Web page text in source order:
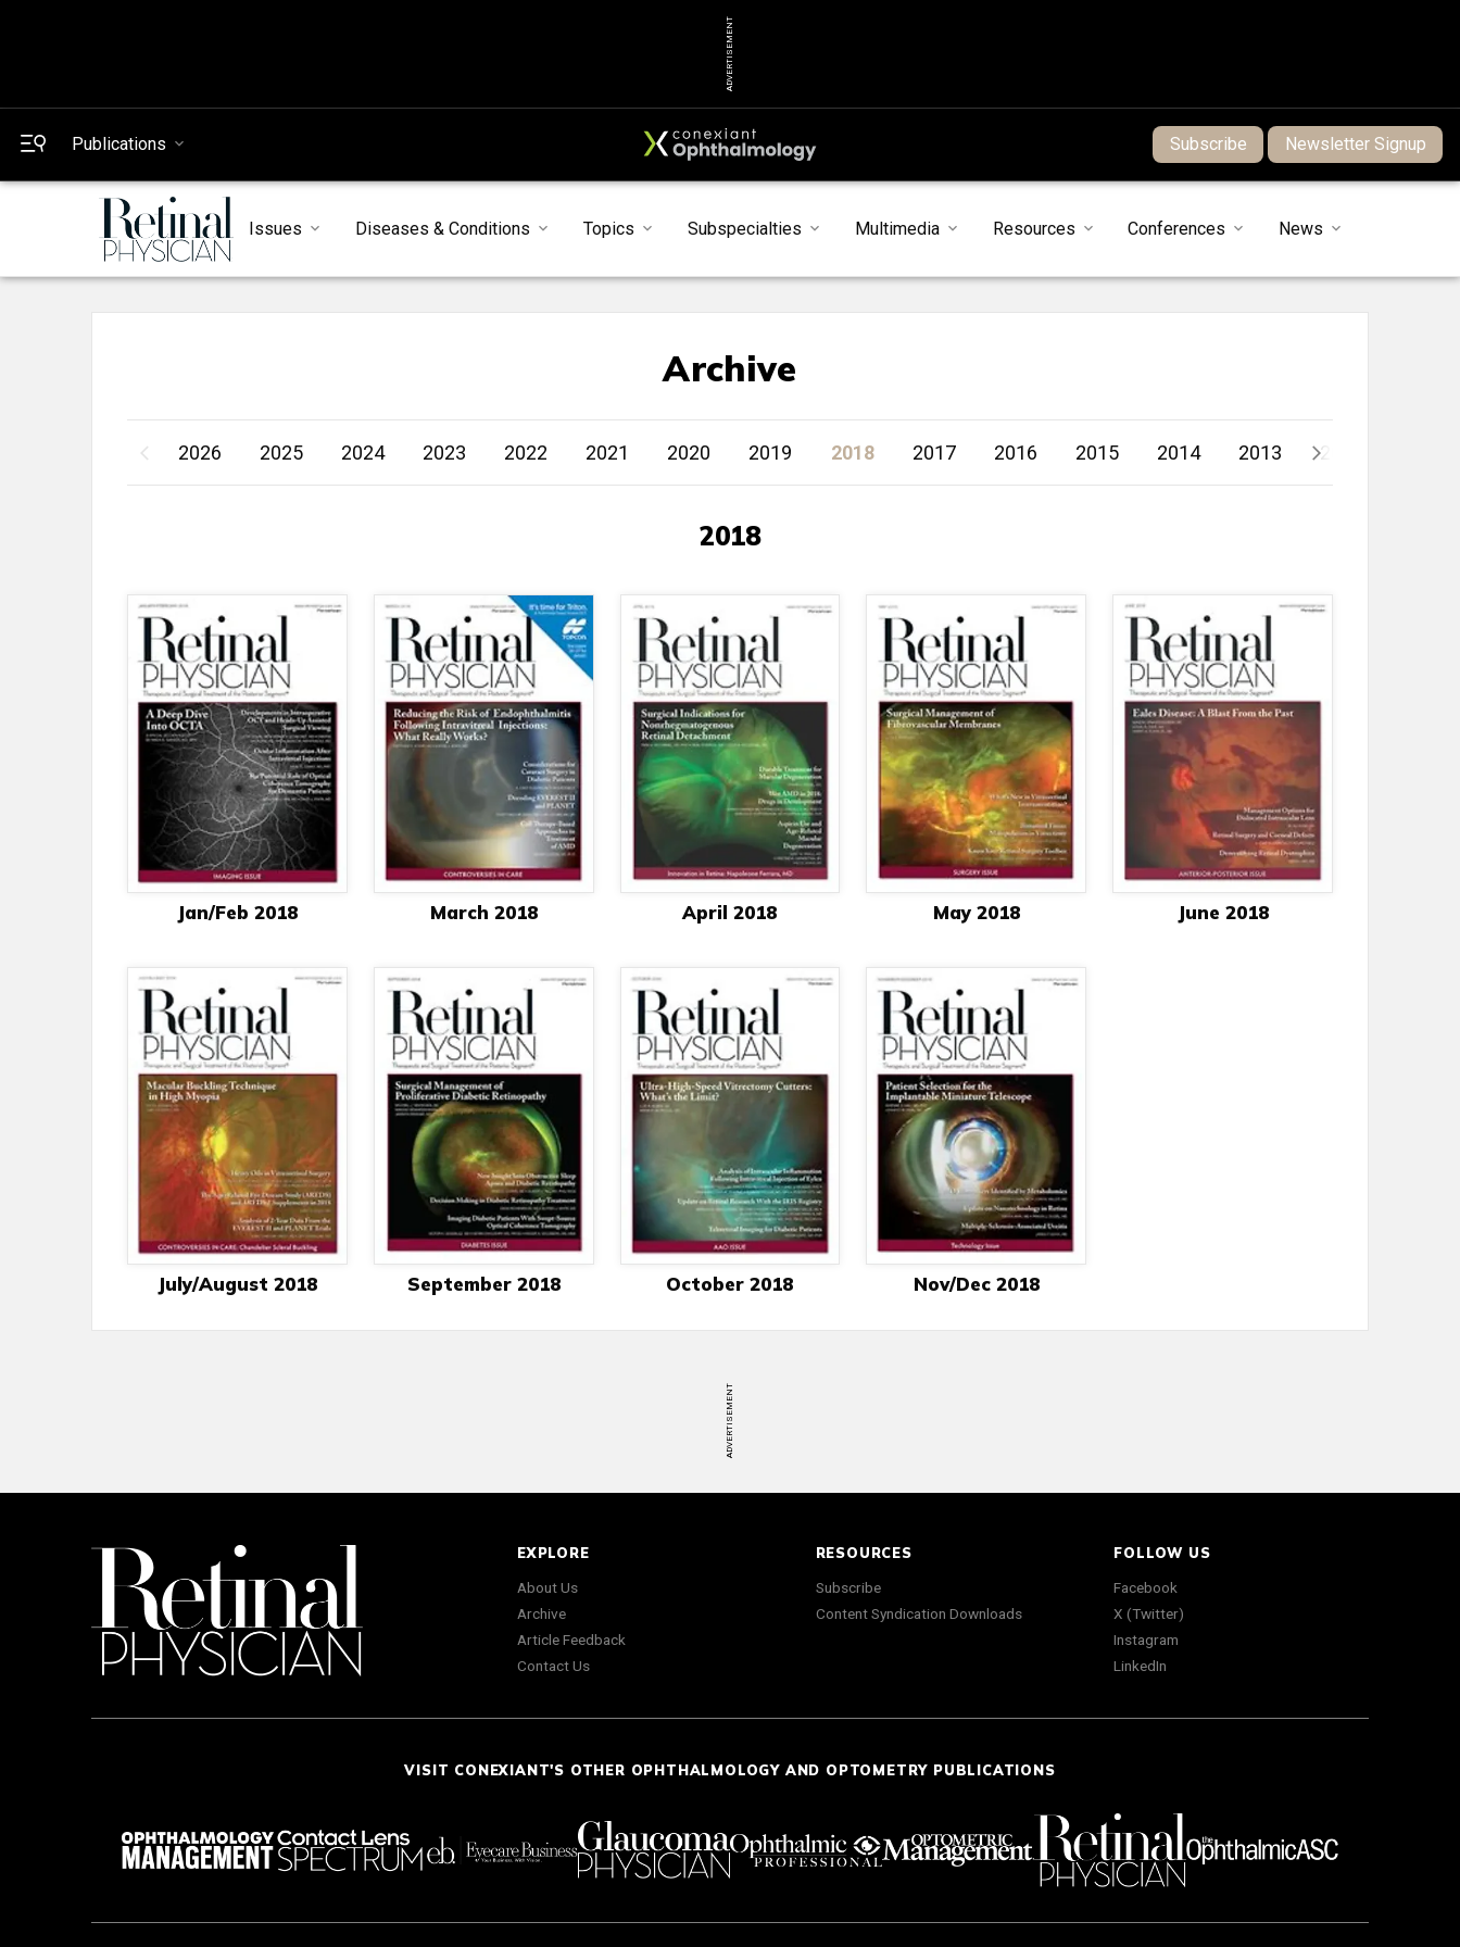
ADVERTISEMENT
Publications Subscribe Newsletter Signup
Issues Diseases & Conditions Topics Subspecialties Multimedia Resources Conferences News
Archive
2026 2025 2024 2023 2022 2021 2020 2019 2018 2017 2016 2015 2014 2013 2012
2018
Jan/Feb 2018 March 2018 April 2018 May 2018 June 2018
July/August 2018 September 2018 October 2018 Nov/Dec 2018
ADVERTISEMENT
EXPLORE
About Us
Archive
Article Feedback
Contact Us
RESOURCES
Subscribe
Content Syndication Downloads
FOLLOW US
Facebook
X (Twitter)
Instagram
LinkedIn
VISIT CONEXIANT'S OTHER OPHTHALMOLOGY AND OPTOMETRY PUBLICATIONS